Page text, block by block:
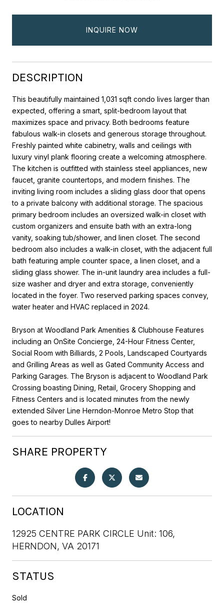
INQUIRE NOW
DESCRIPTION
This beautifully maintained 1,031 sqft condo lives larger than
expected, offering a smart, split-bedroom layout that
maximizes space and privacy. Both bedrooms feature
fabulous walk-in closets and generous storage throughout.
Freshly painted white cabinetry, walls and ceilings with
luxury vinyl plank flooring create a welcoming atmosphere.
The kitchen is outfitted with stainless steel appliances, new
faucet, granite countertops, and modern finishes. The
inviting living room includes a sliding glass door that opens
to a private balcony with additional storage. The spacious
primary bedroom includes an oversized walk-in closet with
custom organizers and ensuite bath with an extra-long
vanity, soaking tub/shower, and linen closet. The second
bedroom also includes a walk-in closet, with the adjacent full
bath featuring ample counter space, a linen closet, and a
sliding glass shower. The in-unit laundry area includes a full-
size washer and dryer and extra storage, conveniently
located in the foyer. Two reserved parking spaces convey,
water heater and HVAC replaced in 2024.
Bryson at Woodland Park Amenities & Clubhouse Features
including an OnSite Concierge, 24-Hour Fitness Center,
Social Room with Billiards, 2 Pools, Landscaped Courtyards
and Grilling Areas as well as Gated Community Access and
Parking Garages. The Bryson is adjacent to Woodland Park
Crossing boasting Dining, Retail, Grocery Shopping and
Fitness Centers and is located minutes from the newly
extended Silver Line Herndon-Monroe Metro Stop that
goes to nearby Dulles Airport!
SHARE PROPERTY
LOCATION
12925 CENTRE PARK CIRCLE Unit: 106,
HERNDON, VA 20171
STATUS
Sold